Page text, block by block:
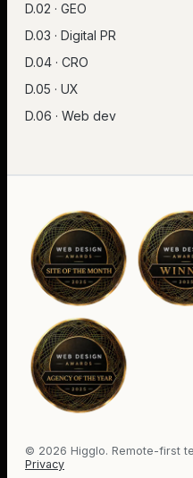
D.02 · GEO
D.03 · Digital PR
D.04 · CRO
D.05 · UX
D.06 · Web dev
© 2026 Higglo. Remote-first
Privacy